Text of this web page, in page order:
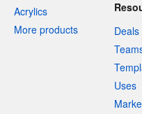
Acrylics
More products
Deals
Uses